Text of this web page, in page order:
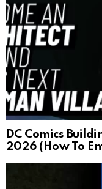
DC Comics
2026 (How To